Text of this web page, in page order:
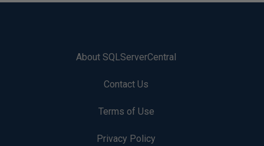
About SQLServerCentral
Contact Us
Terms of Use
Privacy Policy